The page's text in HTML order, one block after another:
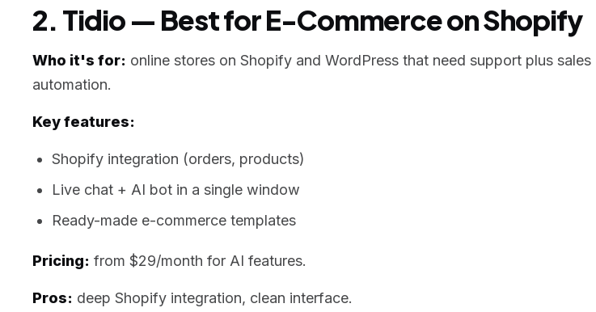
2. Tidio — Best for E-Commerce on Shopify
Who it's for: online stores on Shopify and WordPress that need support plus sales
automation.
Key features:
Shopify integration (orders, products)
Live chat + AI bot in a single window
Ready-made e-commerce templates
Pricing: from $29/month for AI features.
Pros: deep Shopify integration, clean interface.